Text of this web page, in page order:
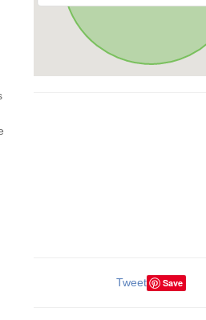
Tweet Save